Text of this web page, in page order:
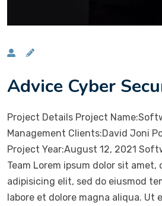
Advice Cyber
Project Details Project
Management Clients:David Joni
Project Year:August 12, 2021
Team Lorem ipsum dolor sit
adipisicing elit, sed do eiusmod
labore et dolore magna aliqua. Ut